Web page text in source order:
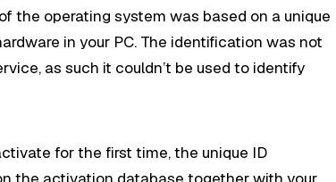
the operating system was based on a unique
in your PC. The identification was not
as such it couldn’t be used to identify
for the first time, the unique ID